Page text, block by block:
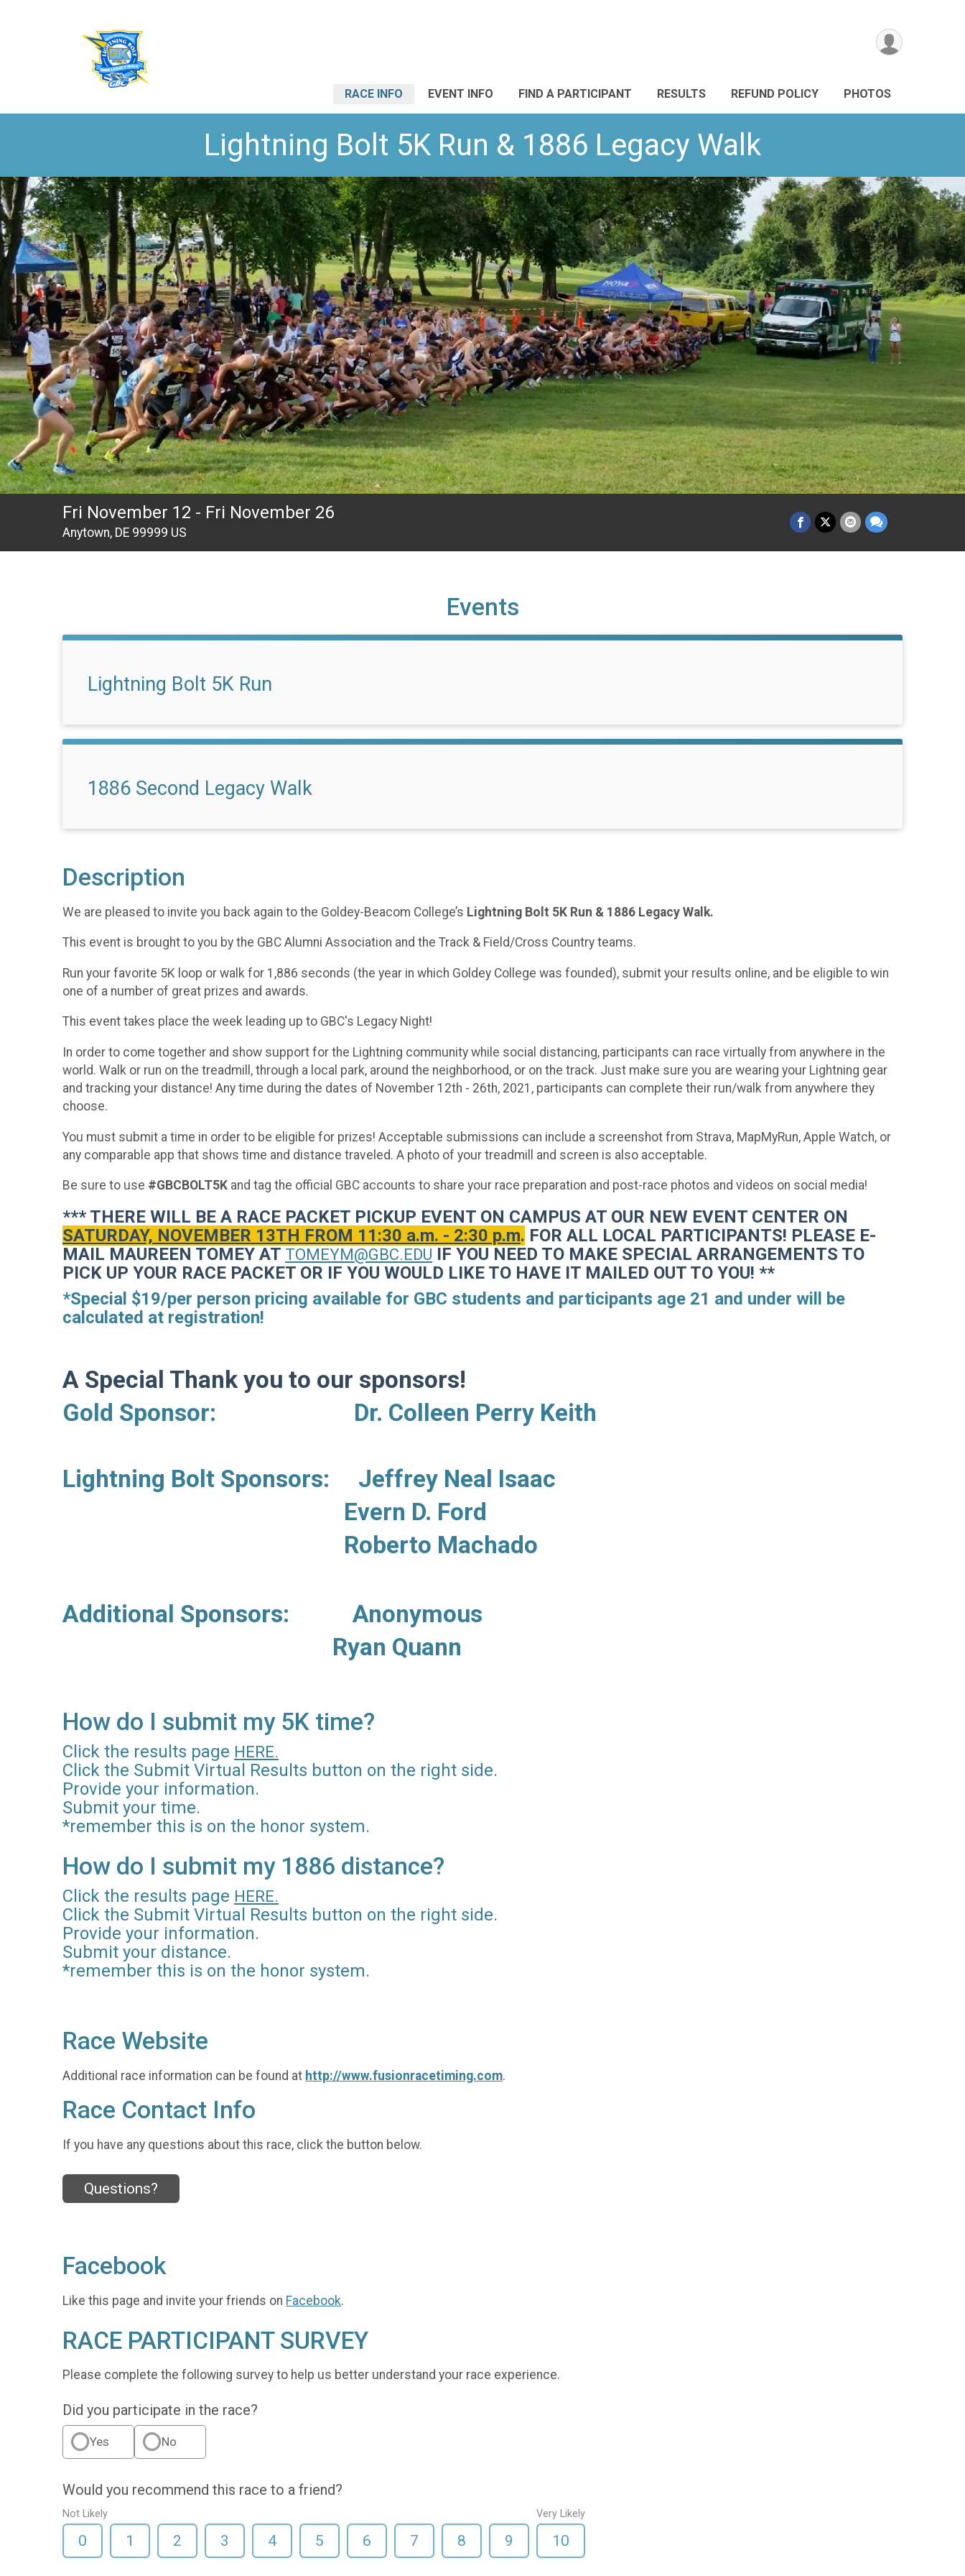
RACE INFO EVENT INFO FIND A PARTICIPANT RESULTS REFUND POLICY PHOTOS
Lightning Bolt 5K Run & 1886 Legacy Walk
Fri November 12 - Fri November 26
Anytown, DE 99999 US
Events
Lightning Bolt 5K Run
1886 Second Legacy Walk
Description
We are pleased to invite you back again to the Goldey-Beacom College’s Lightning Bolt 5K Run & 1886 Legacy Walk.
This event is brought to you by the GBC Alumni Association and the Track & Field/Cross Country teams.
Run your favorite 5K loop or walk for 1,886 seconds (the year in which Goldey College was founded), submit your results online, and be eligible to win
one of a number of great prizes and awards.
This event takes place the week leading up to GBC's Legacy Night!
In order to come together and show support for the Lightning community while social distancing, participants can race virtually from anywhere in the
world. Walk or run on the treadmill, through a local park, around the neighborhood, or on the track. Just make sure you are wearing your Lightning gear
and tracking your distance! Any time during the dates of November 12th - 26th, 2021, participants can complete their run/walk from anywhere they
choose.
You must submit a time in order to be eligible for prizes! Acceptable submissions can include a screenshot from Strava, MapMyRun, Apple Watch, or
any comparable app that shows time and distance traveled. A photo of your treadmill and screen is also acceptable.
Be sure to use #GBCBOLT5K and tag the official GBC accounts to share your race preparation and post-race photos and videos on social media!
*** THERE WILL BE A RACE PACKET PICKUP EVENT ON CAMPUS AT OUR NEW EVENT CENTER ON
SATURDAY, NOVEMBER 13TH FROM 11:30 a.m. - 2:30 p.m. FOR ALL LOCAL PARTICIPANTS! PLEASE E-
MAIL MAUREEN TOMEY AT TOMEYM@GBC.EDU IF YOU NEED TO MAKE SPECIAL ARRANGEMENTS TO
PICK UP YOUR RACE PACKET OR IF YOU WOULD LIKE TO HAVE IT MAILED OUT TO YOU! **
*Special $19/per person pricing available for GBC students and participants age 21 and under will be
calculated at registration!
A Special Thank you to our sponsors!
Gold Sponsor: Dr. Colleen Perry Keith
Lightning Bolt Sponsors: Jeffrey Neal Isaac
Evern D. Ford
Roberto Machado
Additional Sponsors: Anonymous
Ryan Quann
How do I submit my 5K time?
Click the results page HERE.
Click the Submit Virtual Results button on the right side.
Provide your information.
Submit your time.
*remember this is on the honor system.
How do I submit my 1886 distance?
Click the results page HERE.
Click the Submit Virtual Results button on the right side.
Provide your information.
Submit your distance.
*remember this is on the honor system.
Race Website
Additional race information can be found at http://www.fusionracetiming.com.
Race Contact Info
If you have any questions about this race, click the button below.
Questions?
Facebook
Like this page and invite your friends on Facebook.
RACE PARTICIPANT SURVEY
Please complete the following survey to help us better understand your race experience.
Did you participate in the race?
Yes No
Would you recommend this race to a friend?
Not Likely
0 1 2 3 4 5 6 7 8 9
Very Likely
10